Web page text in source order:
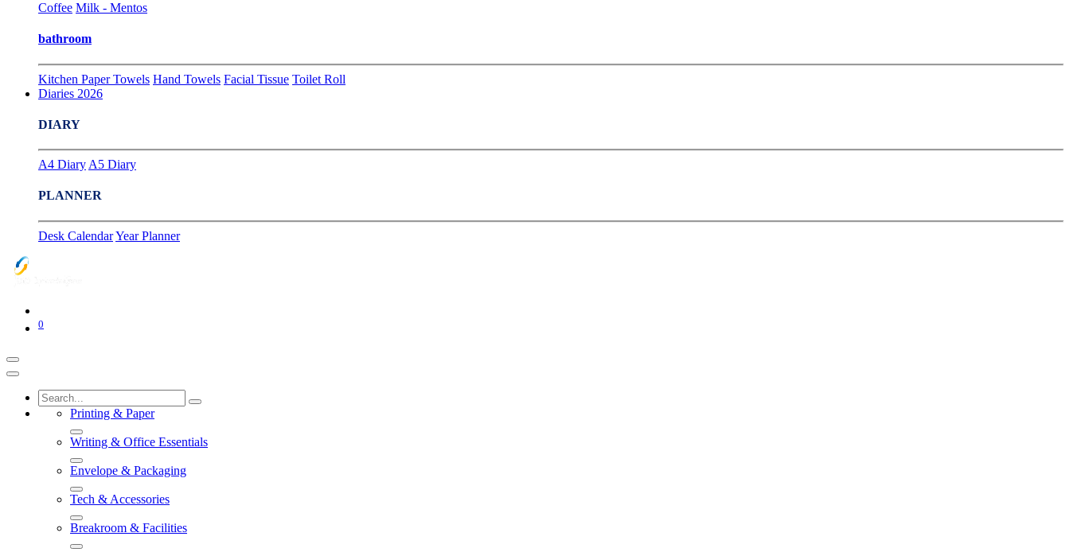
Coffee Milk - Mentos
bathroom
Kitchen Paper Towels Hand Towels Facial Tissue Toilet Roll
Diaries 2026
DIARY
A4 Diary A5 Diary
PLANNER
Desk CalendarYear Planner
0
Printing & Paper
Writing & Office Essentials
Envelope & Packaging
Tech & Accessories
Breakroom & Facilities